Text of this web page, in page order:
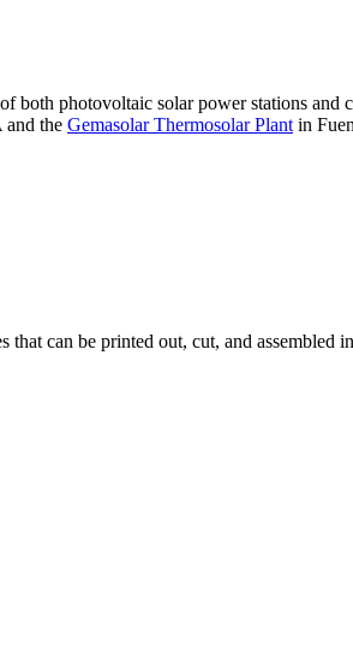
both photovoltaic solar power stations and
the Gemasolar Thermosolar Plant in
can be printed out, cut, and assembled